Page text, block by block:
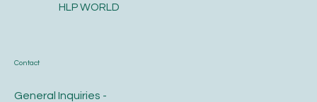
Contact
General Inquiries -
HLP WORLD